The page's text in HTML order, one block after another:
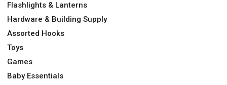
Flashlights & Lanterns
Hardware & Building Supply
Assorted Hooks
Toys
Games
Baby Essentials